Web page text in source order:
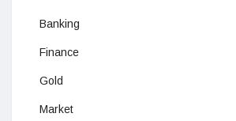
Banking
Finance
Gold
Market